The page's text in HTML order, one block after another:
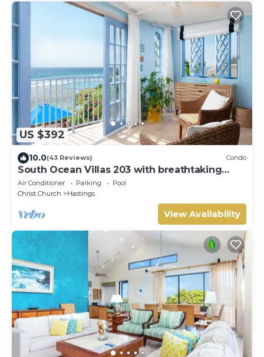
US $392
10.0(43 Reviews) Condo
South Ocean Villas 203 with breathtaking
views
Air Conditioner Parking
Pool
Christ Church
Hastings
View Availability